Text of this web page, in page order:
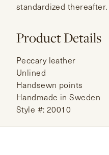
standardized thereafter.
Product Details
Peccary leather
Unlined
Handsewn points
Handmade in Sweden
Style #: 20010